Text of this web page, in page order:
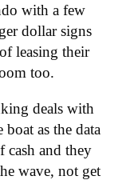
with a few
dollar signs
leasing their
too.
deals with
boat as the data
cash and they
wave, not get